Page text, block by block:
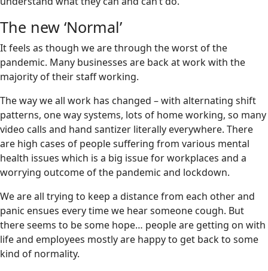
The new ‘Normal’
It feels as though we are through the worst of the
pandemic. Many businesses are back at work with the
majority of their staff working.
The way we all work has changed – with alternating shift
patterns, one way systems, lots of home working, so many
video calls and hand santizer literally everywhere. There
are high cases of people suffering from various mental
health issues which is a big issue for workplaces and a
worrying outcome of the pandemic and lockdown.
We are all trying to keep a distance from each other and
panic ensues every time we hear someone cough. But
there seems to be some hope… people are getting on with
life and employees mostly are happy to get back to some
kind of normality.